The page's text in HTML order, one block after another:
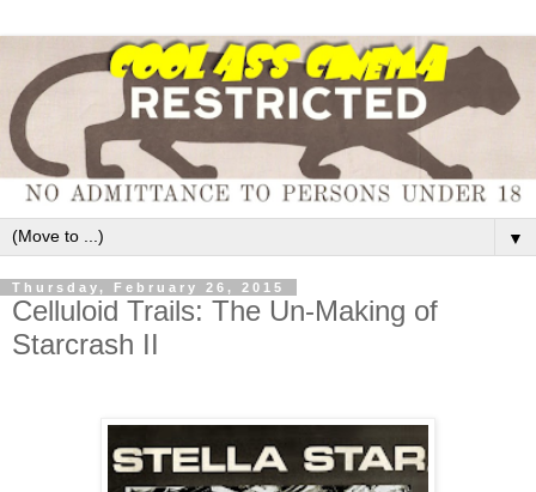
▼
Thursday, February 26, 2015
Celluloid Trails: The Un-Making of
Starcrash II